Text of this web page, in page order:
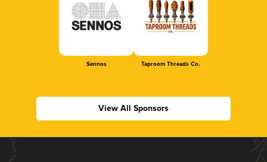
Sennos Taproom Threads Co.
View All Sponsors